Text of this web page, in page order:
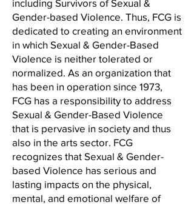
including Survivors of Sexual &
Gender-based Violence. Thus, FCG is
dedicated to creating an environment
in which Sexual & Gender-Based
Violence is neither tolerated or
normalized. As an organization that
has been in operation since 1973,
FCG has a responsibility to address
Sexual & Gender-Based Violence
that is pervasive in society and thus
also in the arts sector. FCG
recognizes that Sexual & Gender-
based Violence has serious and
lasting impacts on the physical,
mental, and emotional welfare of